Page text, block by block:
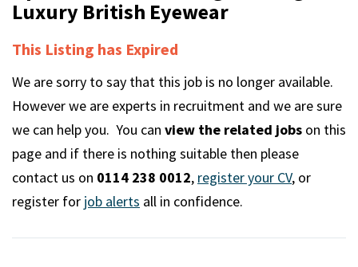
mLuxury British Eyewear
This Listing has Expired
We are sorry to say that this job is no longer available.
However we are experts in recruitment and we are sure
we can help you. You can view the related jobs on this
page and if there is nothing suitable then please
contact us on 0114 238 0012, register your CV, or
register for job alerts all in confidence.